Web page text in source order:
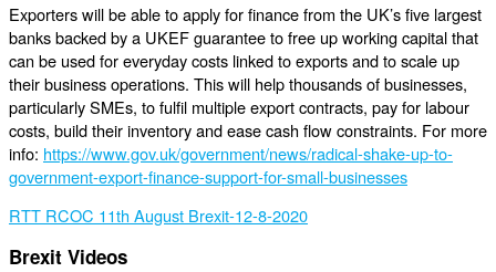
Exporters will be able to apply for finance from the UK’s five largest
banks backed by a UKEF guarantee to free up working capital that
can be used for everyday costs linked to exports and to scale up
their business operations. This will help thousands of businesses,
particularly SMEs, to fulfil multiple export contracts, pay for labour
costs, build their inventory and ease cash flow constraints. For more
info: https://www.gov.uk/government/news/radical-shake-up-to-
government-export-finance-support-for-small-businesses
RTT RCOC 11th August Brexit-12-8-2020
Brexit Videos